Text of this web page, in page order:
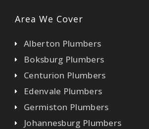
Area We Cover
Alberton Plumbers
Boksburg Plumbers
Centurion Plumbers
Edenvale Plumbers
Germiston Plumbers
Johannesburg Plumbers